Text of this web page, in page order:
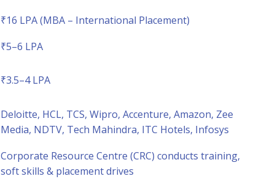
₹16 LPA (MBA – International Placement)
₹5–6 LPA
₹3.5–4 LPA
Deloitte, HCL, TCS, Wipro, Accenture, Amazon, Zee
Media, NDTV, Tech Mahindra, ITC Hotels, Infosys
Corporate Resource Centre (CRC) conducts training,
soft skills & placement drives